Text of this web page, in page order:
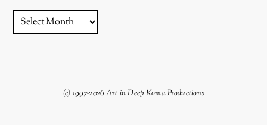
YESTERYEAR
(c) 1997-2026 Art in Deep Koma Productions